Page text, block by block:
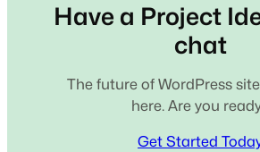
Have a Project
chat
The future of WordPress
here. Are you
Get Started